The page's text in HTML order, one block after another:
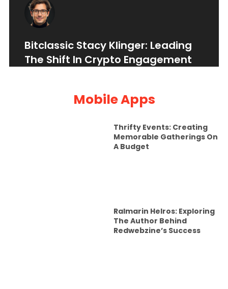
Bitclassic Stacy Klinger: Leading
The Shift In Crypto Engagement
Mobile Apps
Thrifty Events: Creating
Memorable Gatherings On
A Budget
Ralmarin Helros: Exploring
The Author Behind
Redwebzine’s Success